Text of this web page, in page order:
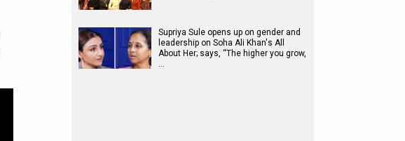
Supriya Sule opens up on gender and
leadership on Soha Ali Khan's All
About Her; says, “The higher you grow,
…